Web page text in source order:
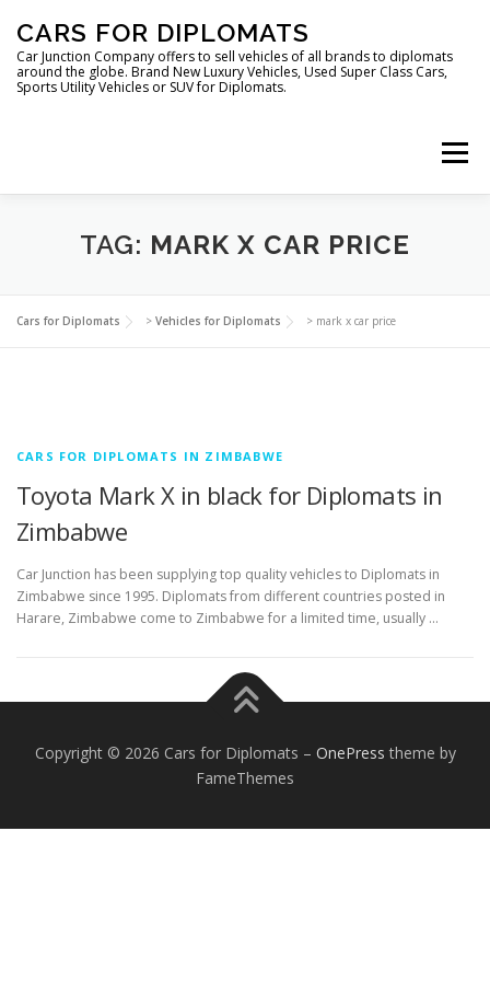
content
CARS FOR DIPLOMATS
Car Junction Company offers to sell vehicles of all brands to diplomats
around the globe. Brand New Luxury Vehicles, Used Super Class Cars,
Sports Utility Vehicles or SUV for Diplomats.
Menu
LUXURY VEHICLES FOR DIPLOMATS ABOUT US
CONTACT US
TAG: MARK X CAR PRICE
Cars for Diplomats > Vehicles for Diplomats > mark x car price
CARS FOR DIPLOMATS IN ZIMBABWE
Toyota Mark X in black for Diplomats in
Zimbabwe
Car Junction has been supplying top quality vehicles to Diplomats in
Zimbabwe since 1995. Diplomats from different countries posted in
Harare, Zimbabwe come to Zimbabwe for a limited time, usually …
Copyright © 2026 Cars for Diplomats – OnePress theme by
FameThemes